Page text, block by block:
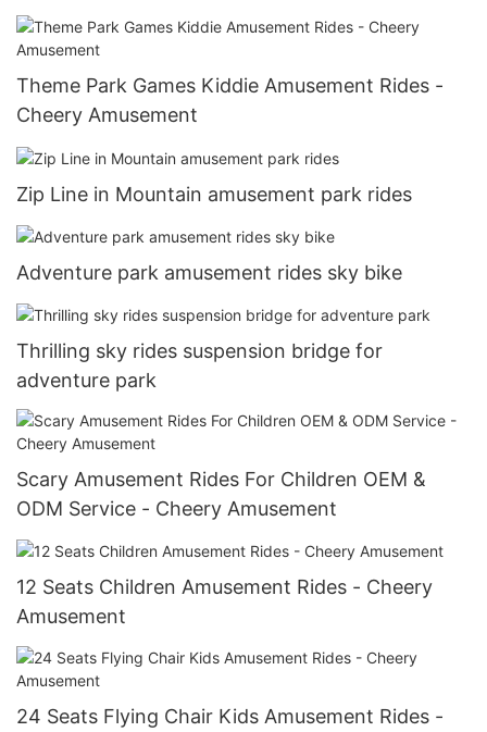
Theme Park Games Kiddie Amusement Rides -
Cheery Amusement
Zip Line in Mountain amusement park rides
Adventure park amusement rides sky bike
Thrilling sky rides suspension bridge for
adventure park
Scary Amusement Rides For Children OEM &
ODM Service - Cheery Amusement
12 Seats Children Amusement Rides - Cheery
Amusement
24 Seats Flying Chair Kids Amusement Rides -